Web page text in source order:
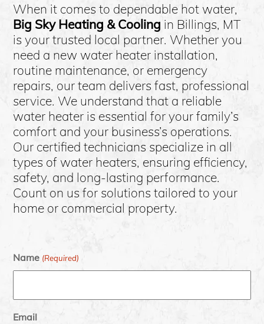
When it comes to dependable hot water,
Big Sky Heating & Cooling in Billings, MT
is your trusted local partner. Whether you
need a new water heater installation,
routine maintenance, or emergency
repairs, our team delivers fast, professional
service. We understand that a reliable
water heater is essential for your family’s
comfort and your business’s operations.
Our certified technicians specialize in all
types of water heaters, ensuring efficiency,
safety, and long-lasting performance.
Count on us for solutions tailored to your
home or commercial property.
Name (Required)
Email